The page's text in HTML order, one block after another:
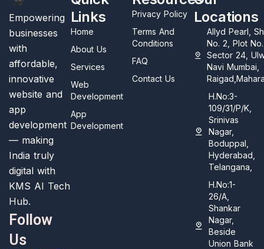
Empowering
businesses
with
affordable,
innovative
website and
app
development
— making
India truly
digital with
KMS AI Tech
Hub.
Follow
Us
Links
Home
About Us
Services
Web
Development
App
Development
Privacy Policy
Terms And
Conditions
FAQ
Contact Us
Locations
Allyd Pearl,
No. 2, Plot
Sector 24,
Navi Mumbai,
H.No:3-
109/31/P/K,
Srinivas
Nagar,
Boduppal,
Hyderabad,
Telangana,
H.No:1-
26/A,
Shankar
Nagar,
Beside
Union Bank